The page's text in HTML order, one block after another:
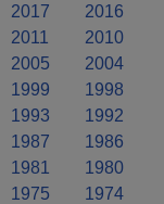
2017
2016
2011
2010
2005
2004
1999
1998
1993
1992
1987
1986
1981
1980
1975
1974